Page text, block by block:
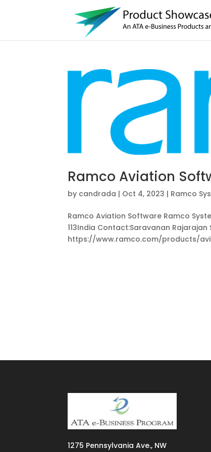
Ramco Aviation
by candrada | Oct 4, 2023 | Ramco
Ramco Aviation Software Ramco
113India Contact:Saravanan
https://www.ramco.com/products/
1275 Pennsylvania Ave., NW